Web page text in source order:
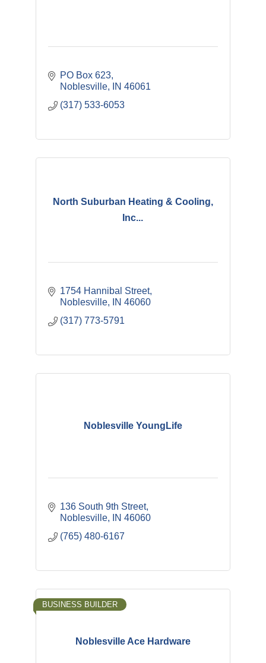
PO Box 623
Noblesville
IN 46061
(317) 533-6053
North Suburban Heating & Cooling,
Inc...
1754 Hannibal Street
Noblesville
IN 46060
(317) 773-5791
Noblesville YoungLife
136 South 9th Street
Noblesville
IN 46060
(765) 480-6167
Noblesville Ace Hardware
BUSINESS BUILDER